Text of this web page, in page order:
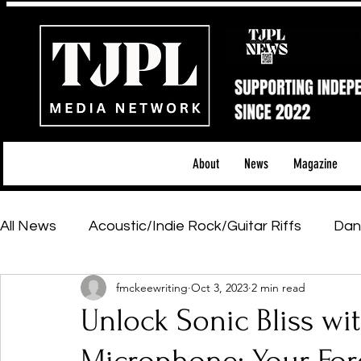
About News Magazine
All News Acoustic/Indie Rock/Guitar Riffs
Hip-Hop, Rap & R&B Shows & Tours
Featured Artists Backstage Pass
Unlock Sonic Bliss
fmckeewriting Oct 3, 2023 2 min read